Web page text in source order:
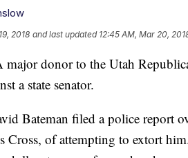
2018 and last updated 12:45 AM, Mar 20,
donor to the Utah
a state senator.
Bateman filed a police report
Cross, of attempting to extort